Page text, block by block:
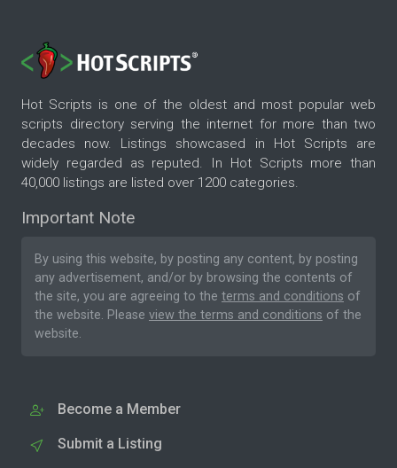
Hot Scripts is one of the oldest and most popular web
scripts directory serving the internet for more than two
decades now. Listings showcased in Hot Scripts are
widely regarded as reputed. In Hot Scripts more than
40,000 listings are listed over 1200 categories.
Important Note
By using this website, by posting any content, by posting
any advertisement, and/or by browsing the contents of
the site, you are agreeing to the terms and conditions of
the website. Please view the terms and conditions of the
website.
Become a Member
Submit a Listing